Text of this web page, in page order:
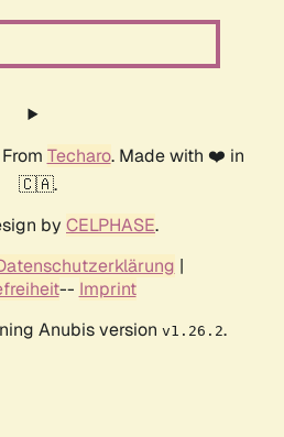
Techaro. Made with ❤️ in
🇨🇦.
by CELPHASE.
|
-- Imprint
Anubis version v1.26.2.